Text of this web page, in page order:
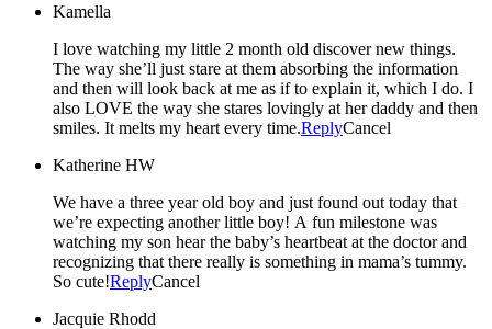
Kamella
I love watching my little 2 month old discover new things.
The way she’ll just stare at them absorbing the information
and then will look back at me as if to explain it, which I do. I
also LOVE the way she stares lovingly at her daddy and then
smiles. It melts my heart every time.ReplyCancel
Katherine HW
We have a three year old boy and just found out today that
we’re expecting another little boy! A fun milestone was
watching my son hear the baby’s heartbeat at the doctor and
recognizing that there really is something in mama’s tummy.
So cute!ReplyCancel
Jacquie Rhodd